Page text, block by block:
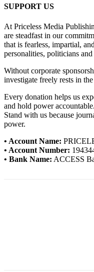
SUPPORT US
At Priceless Media
are steadfast in our
that is fearless, impartial,
personalities, politicians
Without corporate
investigate freely rests in
Every donation helps us
and hold power accountable.
Stand with us because
power.
• Account Name:
• Account Number:
• Bank Name: ACCESS